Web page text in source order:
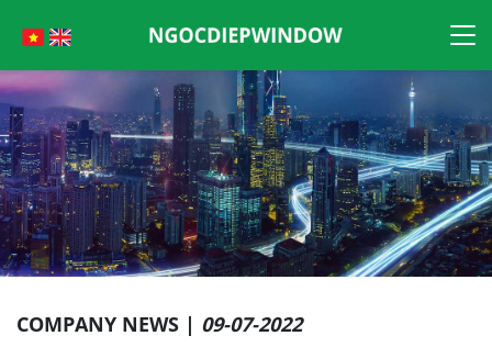
to
content
COMPANY NEWS | 09-07-2022